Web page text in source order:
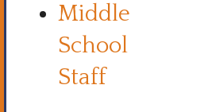
Middle
School
Staff